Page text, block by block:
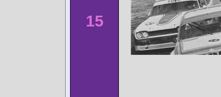
15